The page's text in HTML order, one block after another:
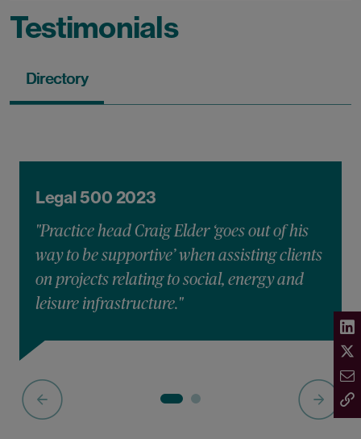
Testimonials
Directory
Legal 500 2023
"Practice head Craig Elder ‘goes out of his
way to be supportive’ when assisting clients
on projects relating to social, energy and
leisure infrastructure."